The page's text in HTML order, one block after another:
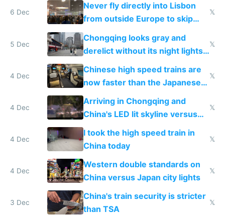
6 Dec
Never fly directly into Lisbon
from outside Europe to skip
immigration
𝕏
5 Dec
Chongqing looks gray and
derelict without its night lights
and needs better maintenance
𝕏
4 Dec
Chinese high speed trains are
now faster than the Japanese
Shinkansen
𝕏
4 Dec
Arriving in Chongqing and
China's LED lit skyline versus
Europe saving energy
𝕏
4 Dec
I took the high speed train in
China today
𝕏
4 Dec
Western double standards on
China versus Japan city lights
𝕏
3 Dec
China's train security is stricter
than TSA
𝕏